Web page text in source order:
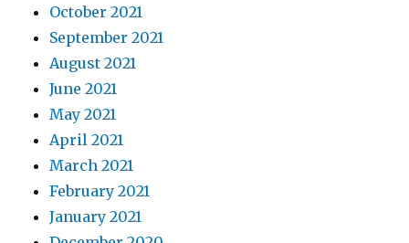
October 2021
September 2021
August 2021
June 2021
May 2021
April 2021
March 2021
February 2021
January 2021